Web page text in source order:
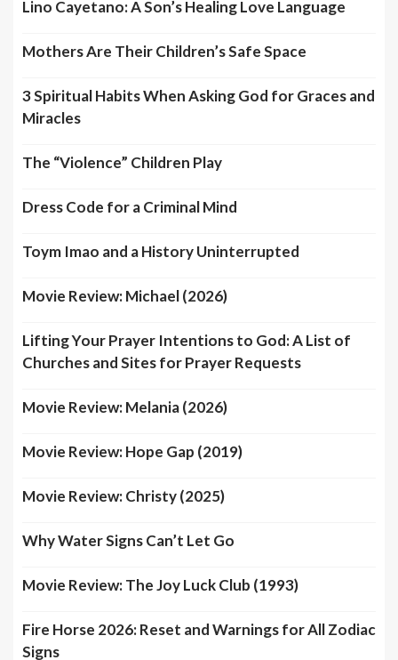
Lino Cayetano: A Son’s Healing Love Language
Mothers Are Their Children’s Safe Space
3 Spiritual Habits When Asking God for Graces and
Miracles
The “Violence” Children Play
Dress Code for a Criminal Mind
Toym Imao and a History Uninterrupted
Movie Review: Michael (2026)
Lifting Your Prayer Intentions to God: A List of
Churches and Sites for Prayer Requests
Movie Review: Melania (2026)
Movie Review: Hope Gap (2019)
Movie Review: Christy (2025)
Why Water Signs Can’t Let Go
Movie Review: The Joy Luck Club (1993)
Fire Horse 2026: Reset and Warnings for All Zodiac
Signs